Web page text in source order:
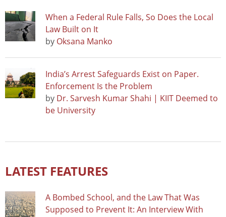
When a Federal Rule Falls, So Does the Local
Law Built on It
by Oksana Manko
India’s Arrest Safeguards Exist on Paper.
Enforcement Is the Problem
by Dr. Sarvesh Kumar Shahi | KIIT Deemed to
be University
LATEST FEATURES
A Bombed School, and the Law That Was
Supposed to Prevent It: An Interview With